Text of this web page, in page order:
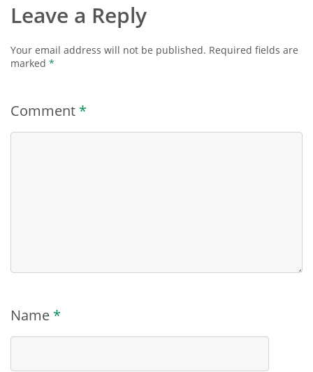
Leave a Reply
Your email address will not be published. Required fields are
marked *
Comment *
Name *